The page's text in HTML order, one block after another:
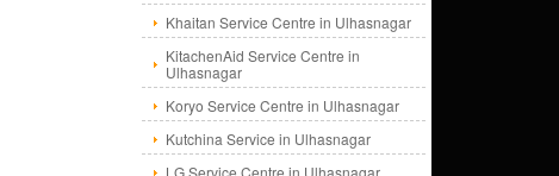
Khaitan Service Centre in Ulhasnagar
KitachenAid Service Centre in
Ulhasnagar
Koryo Service Centre in Ulhasnagar
Kutchina Service in Ulhasnagar
LG Service Centre in Ulhasnagar